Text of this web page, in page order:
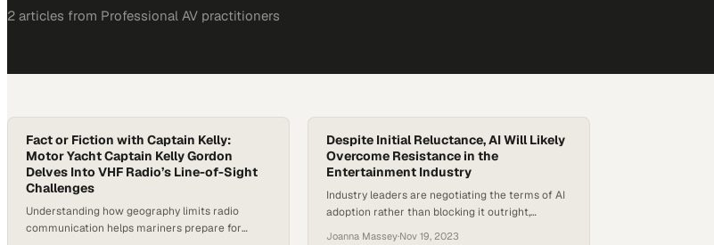
2 articles from Professional AV practitioners
Fact or Fiction with Captain Kelly:
Motor Yacht Captain Kelly Gordon
Delves Into VHF Radio’s Line-of-Sight
Challenges
Understanding how geography limits radio
communication helps mariners prepare for
Despite Initial Reluctance, AI Will Likely
Overcome Resistance in the
Entertainment Industry
Industry leaders are negotiating the terms of AI
adoption rather than blocking it outright,
Joanna Massey·Nov 19, 2023